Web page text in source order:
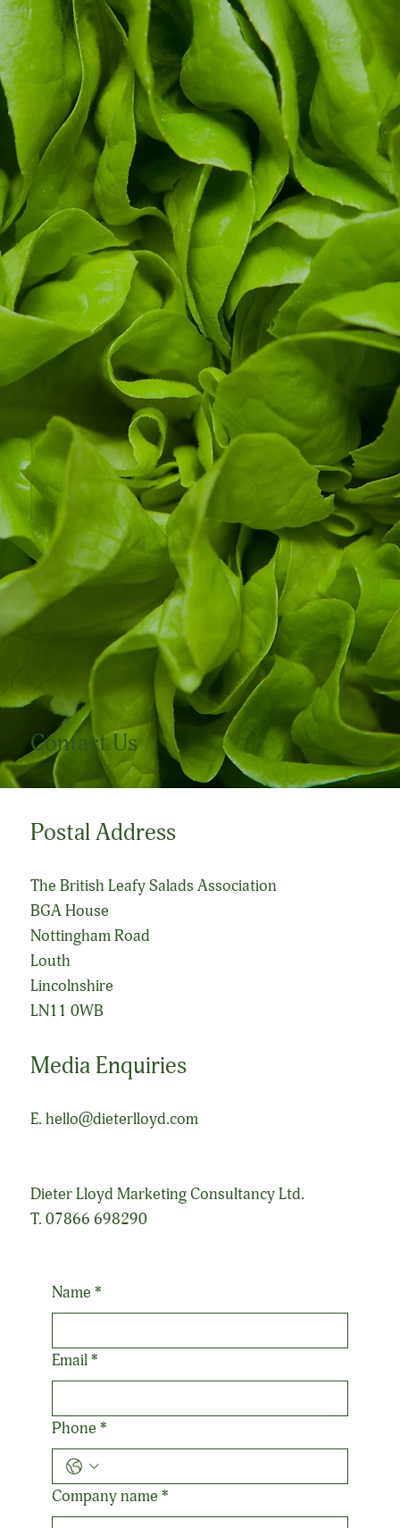
Contact Us
Postal Address
The British Leafy Salads Association
BGA House
Nottingham Road
Louth
Lincolnshire
LN11 0WB
Media Enquiries
E. hello@dieterlloyd.com
Dieter Lloyd Marketing Consultancy Ltd.
T. 07866 698290
Name *
Email*
Phone *
Company name *